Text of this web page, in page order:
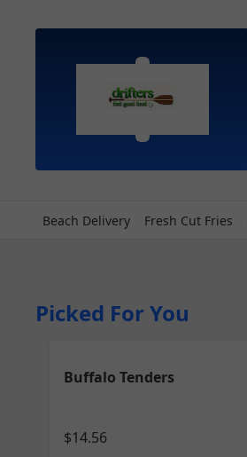
Beach Delivery Fresh Cut Fries
Picked For You
Buffalo Tenders
$14.56